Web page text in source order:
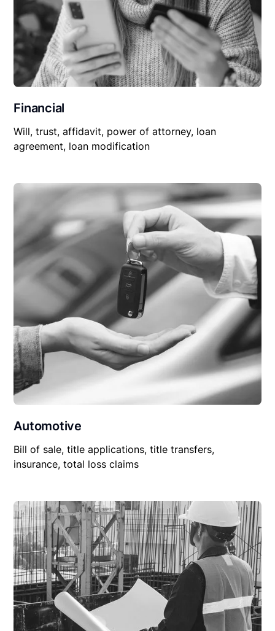
Financial
Will, trust, affidavit, power of attorney, loan
agreement, loan modification
Automotive
Bill of sale, title applications, title transfers,
insurance, total loss claims